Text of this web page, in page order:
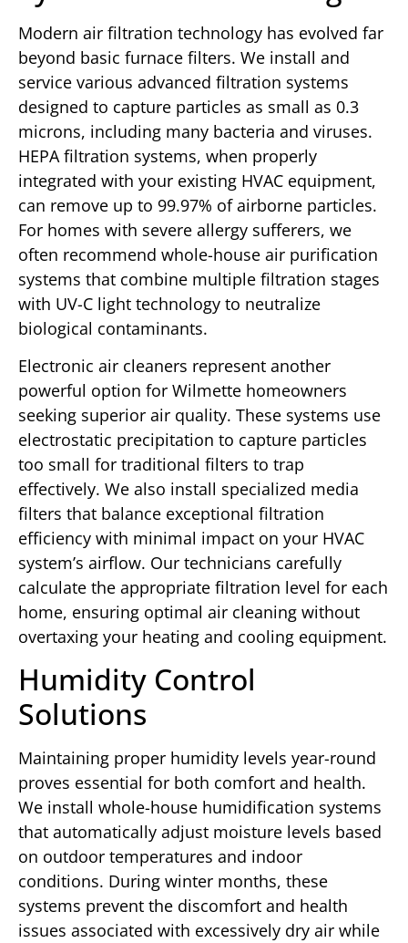
Modern air filtration technology has evolved far
beyond basic furnace filters. We install and
service various advanced filtration systems
designed to capture particles as small as 0.3
microns, including many bacteria and viruses.
HEPA filtration systems, when properly
integrated with your existing HVAC equipment,
can remove up to 99.97% of airborne particles.
For homes with severe allergy sufferers, we
often recommend whole-house air purification
systems that combine multiple filtration stages
with UV-C light technology to neutralize
biological contaminants.
Electronic air cleaners represent another
powerful option for Wilmette homeowners
seeking superior air quality. These systems use
electrostatic precipitation to capture particles
too small for traditional filters to trap
effectively. We also install specialized media
filters that balance exceptional filtration
efficiency with minimal impact on your HVAC
system’s airflow. Our technicians carefully
calculate the appropriate filtration level for each
home, ensuring optimal air cleaning without
overtaxing your heating and cooling equipment.
Humidity Control
Solutions
Maintaining proper humidity levels year-round
proves essential for both comfort and health.
We install whole-house humidification systems
that automatically adjust moisture levels based
on outdoor temperatures and indoor
conditions. During winter months, these
systems prevent the discomfort and health
issues associated with excessively dry air while